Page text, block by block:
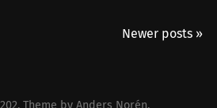
Newer posts »
. Theme by Anders Norén.